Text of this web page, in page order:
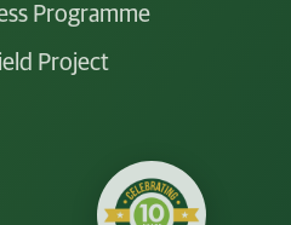
Programme
Project